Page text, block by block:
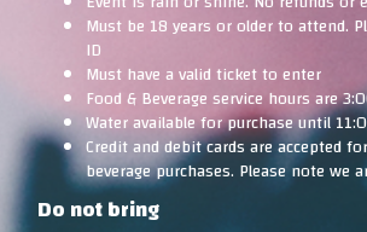
Must be 18 years or older to attend.
ID
Must have a valid ticket to enter
Food & Beverage service hours are
Water available for purchase until
Credit and debit cards are accepted
beverage purchases. Please note we
Do not bring